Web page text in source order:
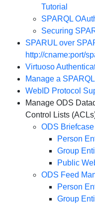
Tutorial
SPARQL
Securing
SPARUL over
http://cname:port/
Virtuoso
Manage a
WebID Protocol
Manage ODS
Control Lists
ODS
Person
Group
Public
ODS Feed
Person
Group